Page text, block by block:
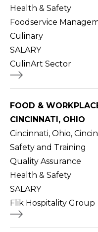
Health & Safety
Foodservice
Culinary
SALARY
CulinArt Sector
FOOD &
CINCINNATI, OHIO
Cincinnati, Ohio,
Safety and Training
Quality Assurance
Health & Safety
SALARY
Flik Hospitality Group